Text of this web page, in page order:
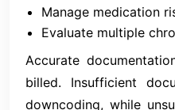
Manage medication
Evaluate multiple
Accurate
billed. Insufficient
downcoding, while